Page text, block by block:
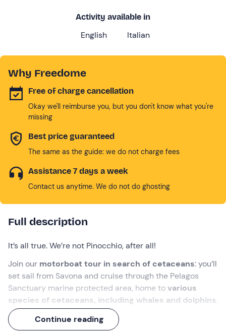
Activity available in
English Italian
Why Freedome
Free of charge cancellation
Okay we'll reimburse you, but you don't know what you're
missing
Best price guaranteed
The same as the guide: we do not charge fees
Assistance 7 days a week
Contact us anytime. We do not do ghosting
Full description
It’s all true. We’re not Pinocchio, after all!
Join our motorboat tour in search of cetaceans: you’ll
set sail from Savona and cruise through the Pelagos
Sanctuary marine protected area, home tovarious
species of cetaceans, including whales and dolphins.
All this at sunset, when the setting sun paints the sea in
warm hues.Continue reading